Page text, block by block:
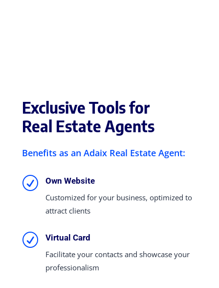
Exclusive Tools for
Real Estate Agents
Benefits as an Adaix Real Estate Agent:
R
Own Website
Customized for your business, optimized to
attract clients
R
Virtual Card
Facilitate your contacts and showcase your
professionalism